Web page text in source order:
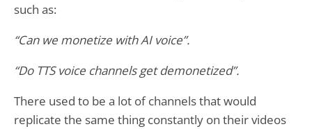
such as:
“Can we monetize with AI voice”.
“Do TTS voice channels get demonetized”.
There used to be a lot of channels that would
replicate the same thing constantly on their videos